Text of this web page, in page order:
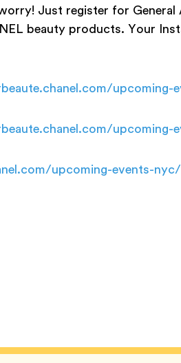
Just register for General
beauty products. Your
upcoming-
upcoming-
upcoming-events-